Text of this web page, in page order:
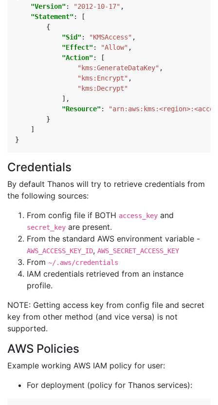
"Version" : "2012-10-17" ,
"Statement" :
[
{
"Sid" : "KMSAccess" ,
"Effect" : "Allow" ,
"Action" :
[
"kms:GenerateDataKey" ,
"kms:Encrypt" ,
"kms:Decrypt"
],
"Resource" :
}
]
}
Credentials
By default Thanos will try to retrieve credentials from
the following sources:
From config file if BOTH access_key and
secret_key are present.
From the standard AWS environment variable -
AWS_ACCESS_KEY_ID, AWS_SECRET_ACCESS_KEY
From ~/.aws/credentials
IAM credentials retrieved from an instance
profile.
NOTE: Getting access key from config file and secret
key from other method (and vice versa) is not
supported.
AWS Policies
Example working AWS IAM policy for user:
For deployment (policy for Thanos services):